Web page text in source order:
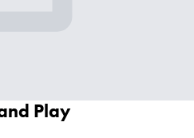
Play